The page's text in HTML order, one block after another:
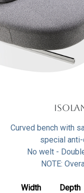
Curved bench with
special
No welt -
NOTE:
Width Depth